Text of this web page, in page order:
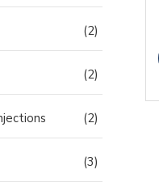
(2)
(2)
(2)
(3)